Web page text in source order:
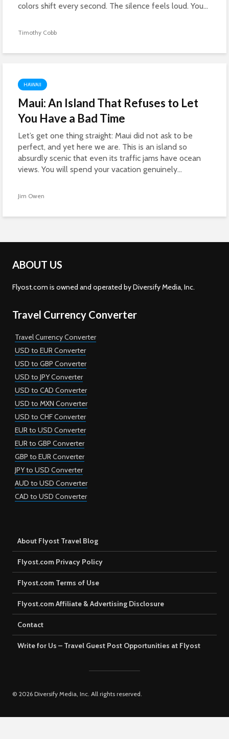
colors shift every second. The silence feels loud. You...
Timothy Cobb
HAWAII
Maui: An Island That Refuses to Let
You Have a Bad Time
Let’s get one thing straight: Maui did not ask to be
perfect, and yet here we are. This is an island so
absurdly scenic that even its traffic jams have ocean
views. You will spend your vacation genuinely...
Jim Owen
ABOUT US
Flyost.com is owned and operated by Diversify Media, Inc.
Travel Currency Converter
Travel Currency Converter
USD to EUR Converter
USD to GBP Converter
USD to JPY Converter
USD to CAD Converter
USD to MXN Converter
USD to CHF Converter
EUR to USD Converter
EUR to GBP Converter
GBP to EUR Converter
JPY to USD Converter
AUD to USD Converter
CAD to USD Converter
About Flyost Travel Blog
Flyost.com Privacy Policy
Flyost.com Terms of Use
Flyost.com Affiliate & Advertising Disclosure
Contact
Write for Us – Travel Guest Post Opportunities at Flyost
© 2026 Diversify Media, Inc. All rights reserved.